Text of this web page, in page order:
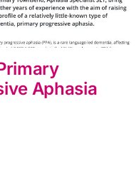
Aphasia